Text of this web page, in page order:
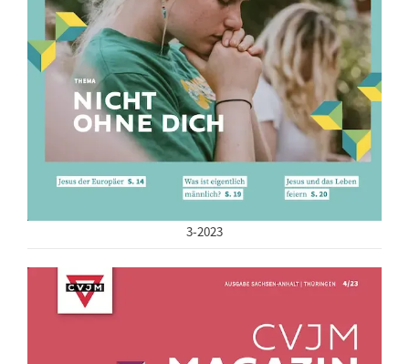
3-2023